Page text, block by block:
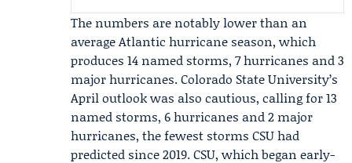
The numbers are notably lower than an
average Atlantic hurricane season, which
produces 14 named storms, 7 hurricanes and 3
major hurricanes.Colorado State University’s
April outlook was also cautious, calling for 13
named storms, 6 hurricanes and 2 major
hurricanes, the fewest storms CSU had
predicted since 2019. CSU, which began early-